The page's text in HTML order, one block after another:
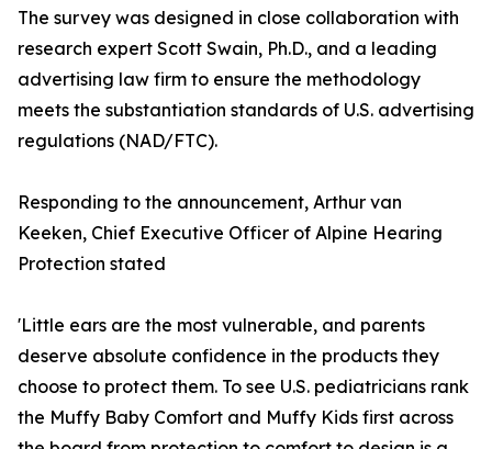
The survey was designed in close collaboration with
research expert Scott Swain, Ph.D., and a leading
advertising law firm to ensure the methodology
meets the substantiation standards of U.S. advertising
regulations (NAD/FTC).
Responding to the announcement, Arthur van
Keeken, Chief Executive Officer of Alpine Hearing
Protection stated
'Little ears are the most vulnerable, and parents
deserve absolute confidence in the products they
choose to protect them. To see U.S. pediatricians rank
the Muffy Baby Comfort and Muffy Kids first across